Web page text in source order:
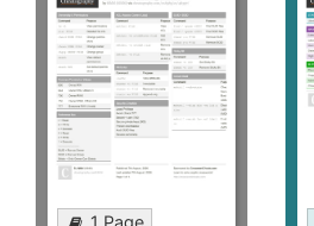
1 Page